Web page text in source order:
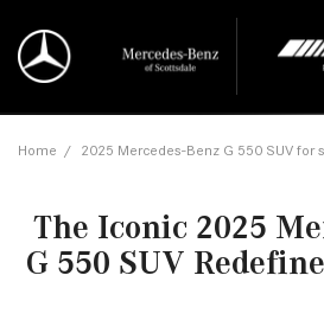
Home / 2025 Mercedes-Benz G 550 SUV for
The Iconic 2025
G 550 SUV